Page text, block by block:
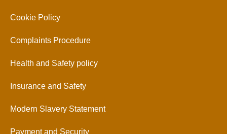
Cookie Policy
Complaints Procedure
Health and Safety policy
Insurance and Safety
Modern Slavery Statement
Payment and Security